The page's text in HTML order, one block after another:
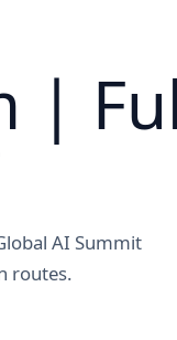
|
AI Summit
routes.